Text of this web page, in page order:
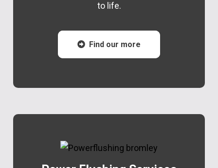
to life.
Find our more